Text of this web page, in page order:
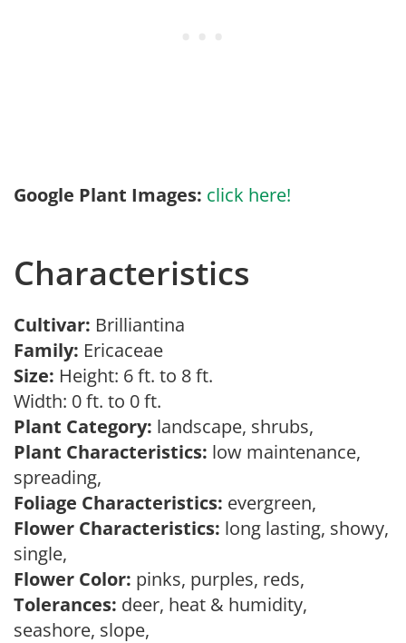
Google Plant Images: click here!
Characteristics
Cultivar: Brilliantina
Family: Ericaceae
Size: Height: 6 ft. to 8 ft.
Width: 0 ft. to 0 ft.
Plant Category: landscape, shrubs,
Plant Characteristics: low maintenance,
spreading,
Foliage Characteristics: evergreen,
Flower Characteristics: long lasting, showy,
single,
Flower Color: pinks, purples, reds,
Tolerances: deer, heat & humidity,
seashore, slope,